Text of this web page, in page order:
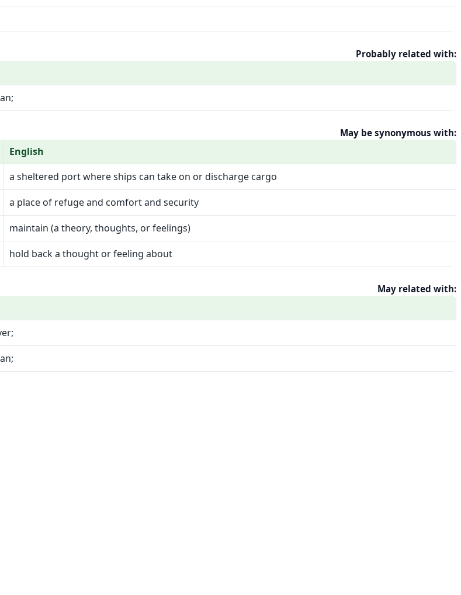
Probably related with:
May be synonymous with:
English
a sheltered port where ships can take on or discharge cargo
a place of refuge and comfort and security
maintain (a theory, thoughts, or feelings)
hold back a thought or feeling about
May related with: